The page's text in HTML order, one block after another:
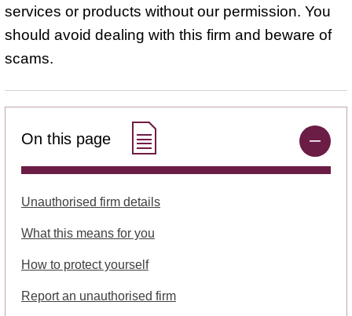
services or products without our permission. You
should avoid dealing with this firm and beware of
scams.
On this page
Unauthorised firm details
What this means for you
How to protect yourself
Report an unauthorised firm